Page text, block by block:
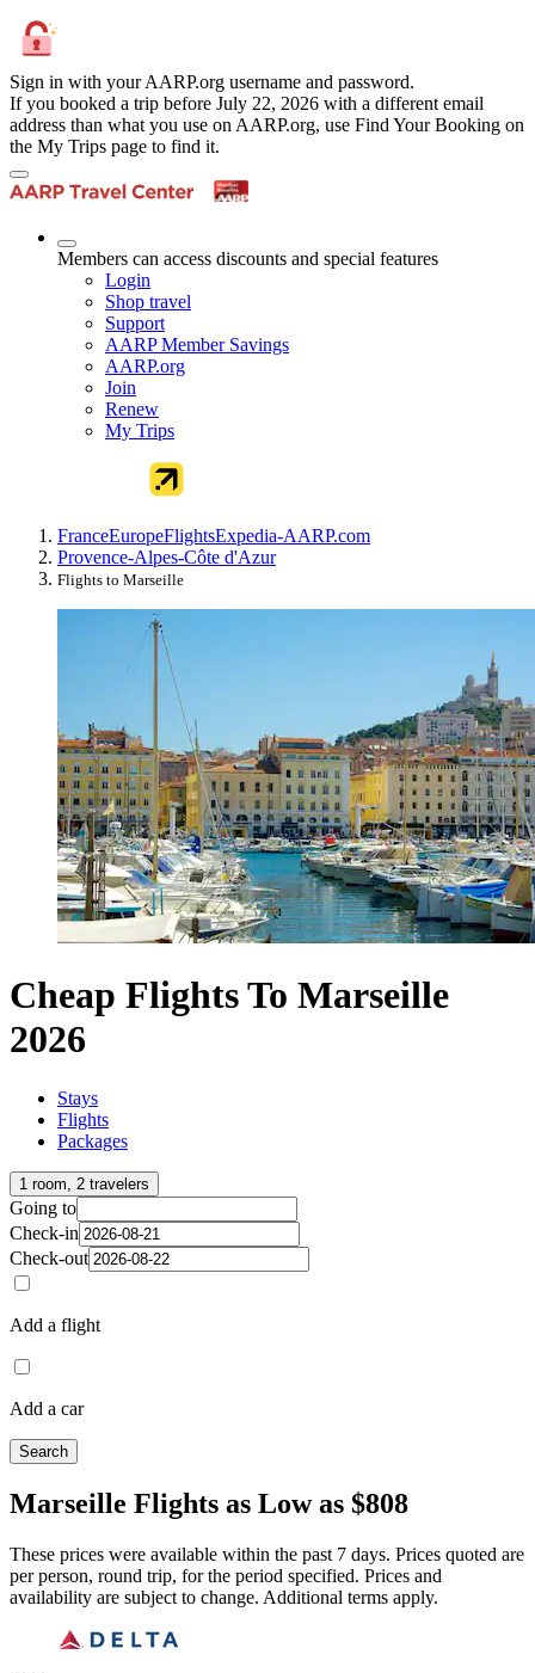
Sign in with your AARP.org username and password.
If you booked a trip before July 22, 2026 with a different email
address than what you use on AARP.org, use Find Your Booking on
the My Trips page to find it.
Members can access discounts and special features
Login
Shop travel
Support
AARP Member Savings
AARP.org
Join
Renew
My Trips
FranceEuropeFlightsExpedia-AARP.com
Provence-Alpes-Côte d'Azur
Flights to Marseille
Cheap Flights To Marseille
2026
Stays
Flights
Packages
1 room, 2 travelers
Going to
Check-in
Check-out
Add a flight
Add a car
Search
Marseille Flights as Low as $808
These prices were available within the past 7 days. Prices quoted are
per person, round trip, for the period specified. Prices and
availability are subject to change. Additional terms apply.